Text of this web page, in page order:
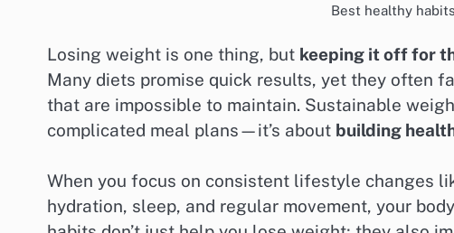
Best healthy
Losing weight is one thing, but keeping it off for
Many diets promise quick results, yet they often
that are impossible to maintain. Sustainable
complicated meal plans—it’s about building
When you focus on consistent lifestyle changes
hydration, sleep, and regular movement, your